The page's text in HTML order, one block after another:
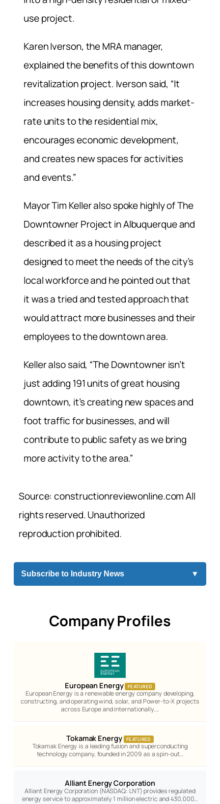
use project.
Karen Iverson, the MRA manager,
explained the benefits of this downtown
revitalization project. Iverson said, “It
increases housing density, adds market-
rate units to the residential mix,
encourages economic development,
and creates new spaces for activities
and events.”
Mayor Tim Keller also spoke highly of The
Downtowner Project in Albuquerque and
described it as a housing project
designed to meet the needs of the city’s
local workforce and he pointed out that
it was a tried and tested approach that
would attract more businesses and their
employees to the downtown area.
Keller also said, “The Downtowner isn’t
just adding 191 units of great housing
downtown, it’s creating new spaces and
foot traffic for businesses, and will
contribute to public safety as we bring
more activity to the area.”
Source: constructionreviewonline.com All
rights reserved. Unauthorized
reproduction prohibited.
Subscribe to Industry News ▼
Company Profiles
European Energy FEATURED
European Energy is a renewable energy company developing,
constructing, and operating wind, solar, and Power-to-X projects
across Europe and internationally.…
Tokamak Energy FEATURED
Tokamak Energy is a leading fusion and superconducting
technology company, founded in 2009 as a spin-out…
Alliant Energy Corporation
Alliant Energy Corporation (NASDAQ: LNT) provides regulated
energy service to approximately 1 million electric and 430,000…